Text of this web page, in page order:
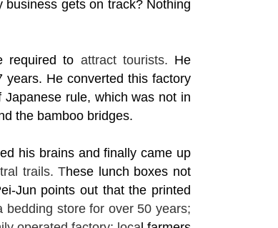
business gets on track? Nothing
required to attract tourists. He
years. He converted this factory
rule, which was not in
the bamboo bridges.
his brains and finally came up
trails. These lunch boxes not
Jun points out that the printed
store for over 50 years;